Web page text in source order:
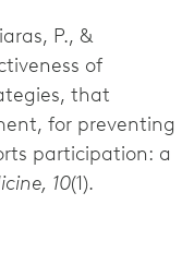
P., &
of
that
for preventing
participation: a
10(1).